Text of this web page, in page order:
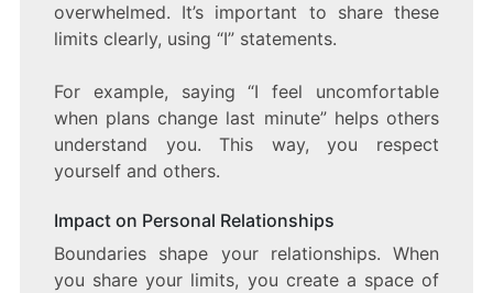
overwhelmed. It’s important to share these
limits clearly, using “I” statements.
For example, saying “I feel uncomfortable
when plans change last minute” helps others
understand you. This way, you respect
yourself and others.
Impact on Personal Relationships
Boundaries shape your relationships. When
you share your limits, you create a space of